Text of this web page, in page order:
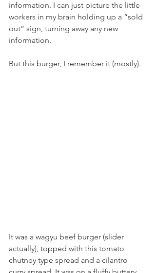
information. I can just picture the little
workers in my brain holding up a “sold
out” sign, turning away any new
information.
But this burger, I remember it (mostly).
It was a wagyu beef burger (slider
actually), topped with this tomato
chutney type spread and a cilantro